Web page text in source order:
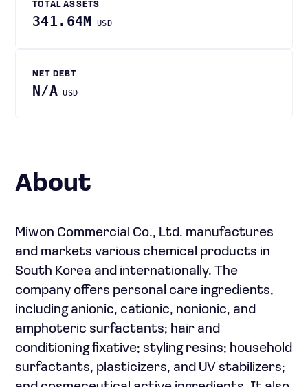
TOTAL ASSETS
341.64M USD
NET DEBT
N/A USD
About
Miwon Commercial Co., Ltd. manufactures
and markets various chemical products in
South Korea and internationally. The
company offers personal care ingredients,
including anionic, cationic, nonionic, and
amphoteric surfactants; hair and
conditioning fixative; styling resins; household
surfactants, plasticizers, and UV stabilizers;